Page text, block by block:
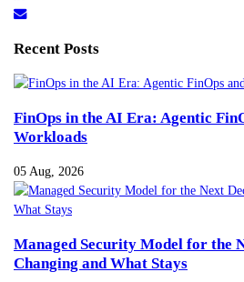
Recent Posts
FinOps in the AI Era: Agentic
Workloads
05 Aug, 2026
Managed Security Model for the
Changing and What Stays